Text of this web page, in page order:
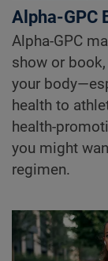
Alpha-GPC
Alpha-GPC
show or
your
health to
health-
you might
regimen.